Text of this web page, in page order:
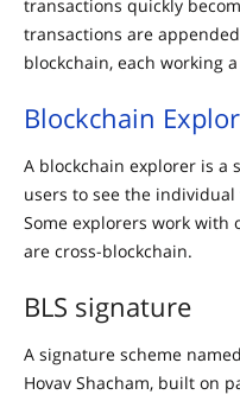
transactions quickly
transactions are
blockchain, each working
Blockchain
A blockchain explorer is a
users to see the
Some explorers work with
are cross-blockchain.
BLS signature
A signature scheme
Hovav Shacham, built on